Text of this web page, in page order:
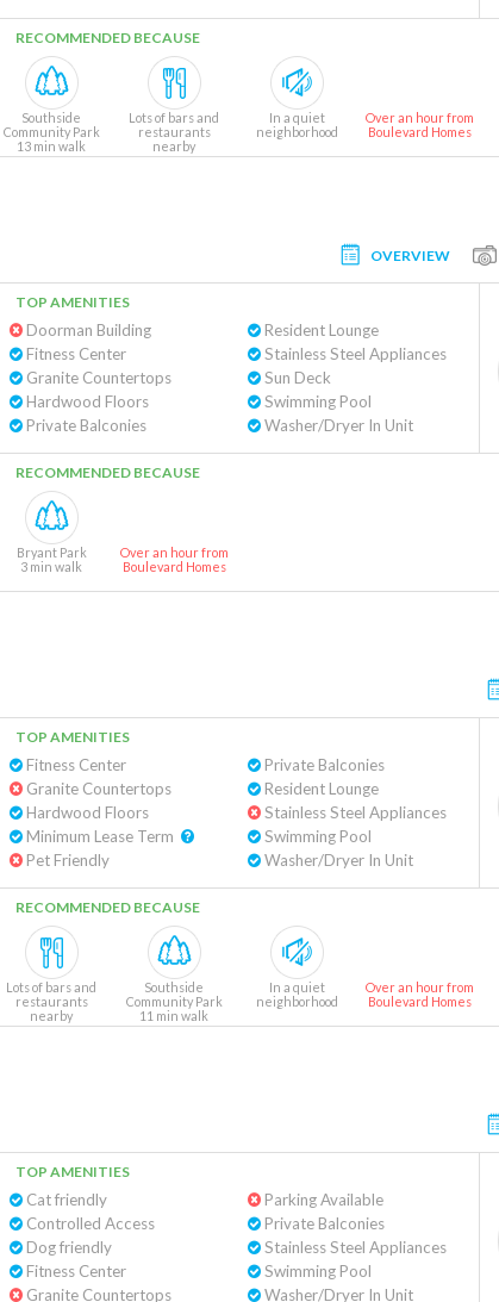
RECOMMENDED BECAUSE
Southside
Community Park
13 min walk
Lots of bars and
restaurants
nearby
In a quiet
neighborhood
Over an hour from
Boulevard Homes
OVERVIEW
TOP AMENITIES
Doorman Building
Fitness Center
Granite Countertops
Hardwood Floors
Private Balconies
Resident Lounge
Stainless Steel Appliances
Sun Deck
Swimming Pool
Washer/Dryer In Unit
RECOMMENDED BECAUSE
Bryant Park
3 min walk
Over an hour from
Boulevard Homes
TOP AMENITIES
Fitness Center
Granite Countertops
Hardwood Floors
Pet Friendly
Private Balconies
Resident Lounge
Stainless Steel Appliances
Swimming Pool
Washer/Dryer In Unit
RECOMMENDED BECAUSE
Lots of bars and
restaurants
nearby
Southside
Community Park
11 min walk
In a quiet
neighborhood
Over an hour from
Boulevard Homes
TOP AMENITIES
Cat friendly
Controlled Access
Dog friendly
Fitness Center
Granite Countertops
Parking Available
Private Balconies
Stainless Steel Appliances
Swimming Pool
Washer/Dryer In Unit